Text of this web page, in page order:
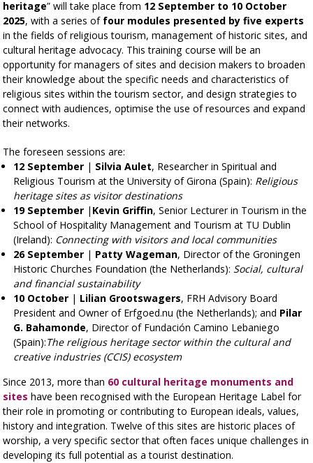
heritage” will take place from 12 September to 10 October
2025, with a series of four modules presented by five experts
in the fields of religious tourism, management of historic sites, and
cultural heritage advocacy. This training course will be an
opportunity for managers of sites and decision makers to broaden
their knowledge about the specific needs and characteristics of
religious sites within the tourism sector, and design strategies to
connect with audiences, optimise the use of resources and expand
their networks.
The foreseen sessions are:
12 September | Silvia Aulet, Researcher in Spiritual and
Religious Tourism at the University of Girona (Spain): Religious
heritage sites as visitor destinations
19 September | Kevin Griffin, Senior Lecturer in Tourism in the
School of Hospitality Management and Tourism at TU Dublin
(Ireland): Connecting with visitors and local communities
26 September | Patty Wageman, Director of the Groningen
Historic Churches Foundation (the Netherlands): Social, cultural
and financial sustainability
10 October | Lilian Grootswagers, FRH Advisory Board
President and Owner of Erfgoed.nu (the Netherlands); and Pilar
G. Bahamonde, Director of Fundación Camino Lebaniego
(Spain):The religious heritage sector within the cultural and
creative industries (CCIS) ecosystem
Since 2013, more than 60 cultural heritage monuments and
sites have been recognised with the European Heritage Label for
their role in promoting or contributing to European ideals, values,
history and integration. Twelve of this sites are historic places of
worship, a very specific sector that often faces unique challenges in
developing its full potential as a tourist destination.